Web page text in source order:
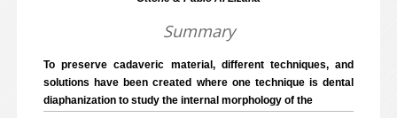
Summary
To preserve cadaveric material, different techniques, and
solutions have been created where one technique is dental
diaphanization to study the internal morphology of the